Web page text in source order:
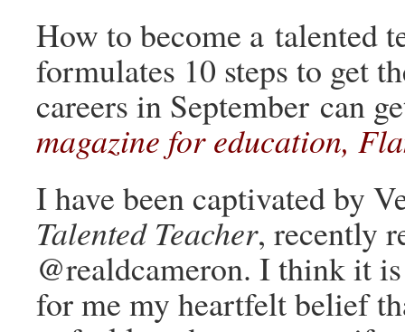
How to become a talented
formulates 10 steps to get
careers in September can
magazine for education,
I have been captivated by
Talented Teacher, recently
@realdcameron. I think it
for me my heartfelt belief